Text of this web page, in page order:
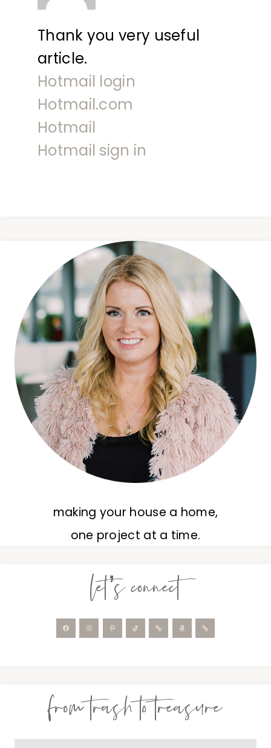
Thank you very useful
article.
Hotmail login
Hotmail.com
Hotmail
Hotmail sign in
making your house a home,
one project at a time.
let’s connect
from trash to treasure